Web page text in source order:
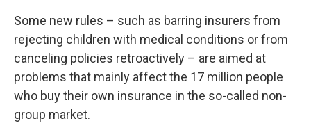
Some new rules – such as barring insurers from
rejecting children with medical conditions or from
canceling policies retroactively – are aimed at
problems that mainly affect the 17 million people
who buy their own insurance in the so-called non-
group market.